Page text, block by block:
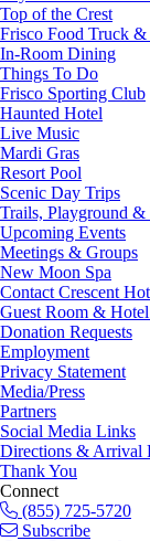
Top of the Crest
Frisco Food Truck &
In-Room Dining
Things To Do
Frisco Sporting Club
Haunted Hotel
Live Music
Mardi Gras
Resort Pool
Scenic Day Trips
Trails, Playground &
Upcoming Events
Meetings & Groups
New Moon Spa
Contact Crescent
Guest Room &
Donation Requests
Employment
Privacy Statement
Media/Press
Partners
Social Media Links
Directions & Arrival
Thank You
Connect
(855) 725-5720
Subscribe